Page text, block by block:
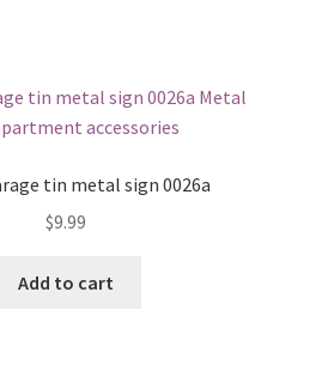
tin metal sign 0026a
$9.99
Add to cart